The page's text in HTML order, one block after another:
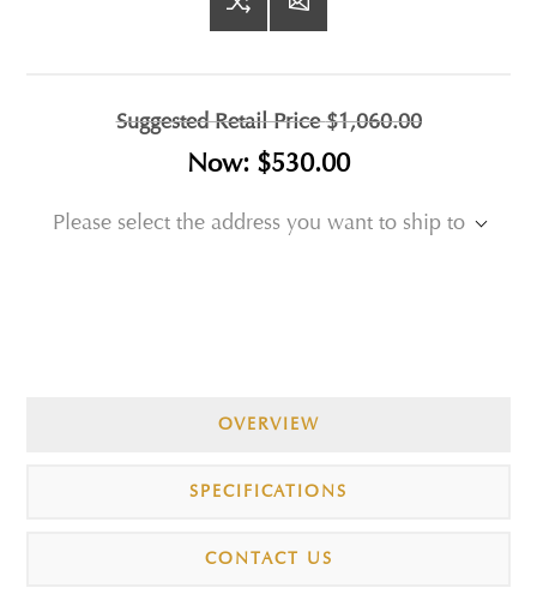
Suggested Retail Price$1,060.00
Now: $530.00
Please select the address you want to ship to
OVERVIEW
SPECIFICATIONS
CONTACT US